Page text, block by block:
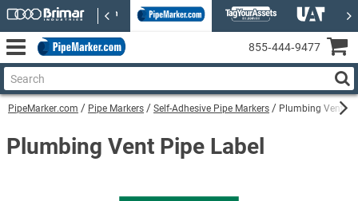
PipeMarker.com Pipe Markers Self-Adhesive Pipe Markers Plumbing Vent
Plumbing Vent Pipe Label
855‑444‑9477